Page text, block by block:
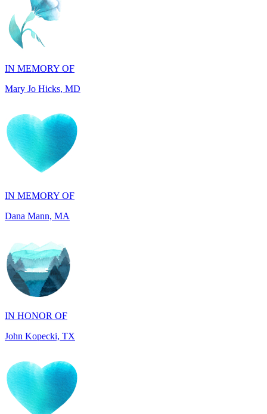
IN MEMORY OF
Mary Jo Hicks, MD
IN MEMORY OF
IN HONOR OF
John Kopecki, TX
IN HONOR OF